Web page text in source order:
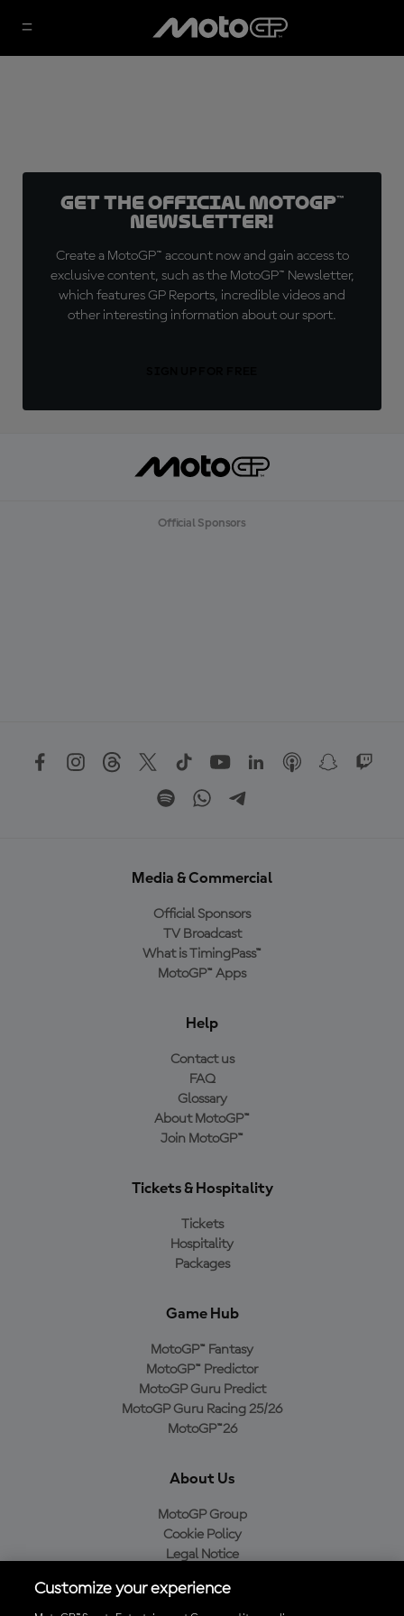
Get the official MotoGP™
Newsletter!
Create a MotoGP™ account now and gain access to
exclusive content, such as the MotoGP™ Newsletter,
which features GP Reports, incredible videos and
other interesting information about our sport.
Official Sponsors
Media & Commercial
Official Sponsors
TV Broadcast
What is TimingPass™
MotoGP™ Apps
Help
Contact us
FAQ
Glossary
About MotoGP™
Join MotoGP™
Tickets & Hospitality
Tickets
Hospitality
Packages
Game Hub
MotoGP™ Fantasy
MotoGP™ Predictor
MotoGP Guru Predict
MotoGP Guru Racing 25/26
MotoGP™26
About Us
MotoGP Group
Cookie Policy
Legal Notice
Purchase Policy
Customize your experience